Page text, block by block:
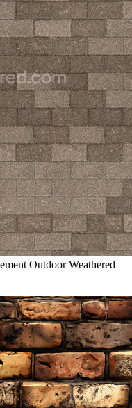
Outdoor Weathered